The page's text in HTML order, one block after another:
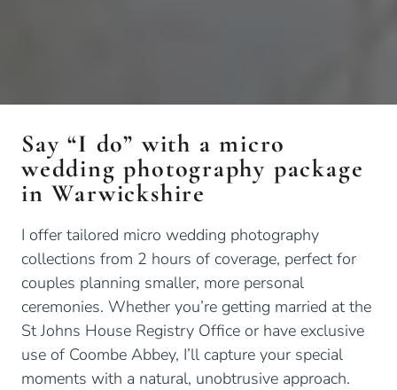
Say “I do” with a micro
wedding photography package
in Warwickshire
I offer tailored micro wedding photography
collections from 2 hours of coverage, perfect for
couples planning smaller, more personal
ceremonies. Whether you’re getting married at the
St Johns House Registry Office or have exclusive
use of Coombe Abbey, I’ll capture your special
moments with a natural, unobtrusive approach.